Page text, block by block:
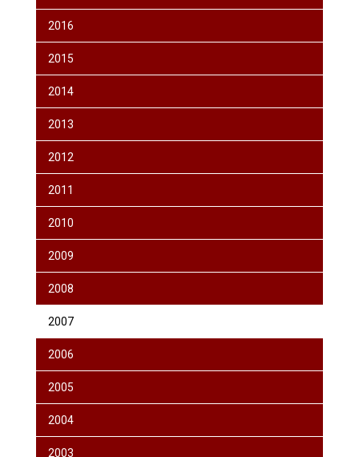
2016
2015
2014
2013
2012
2011
2010
2009
2008
2007
2006
2005
2004
2003